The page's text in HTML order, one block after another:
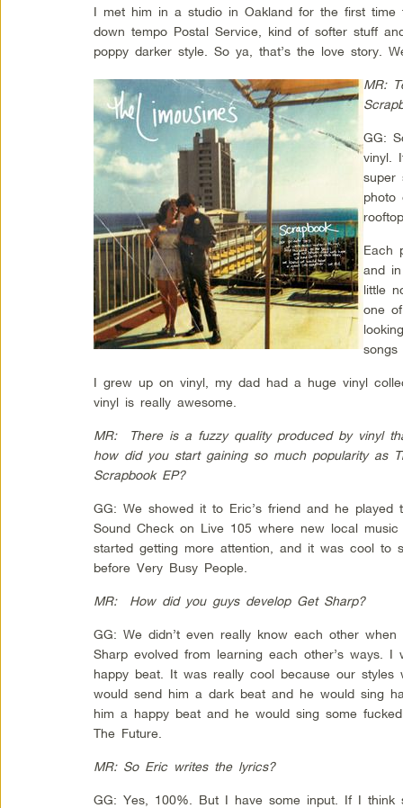
I met him in a studio in Oakland for the first
down tempo Postal Service, kind of softer stuff
poppy darker style. So ya, that’s the love story.
MR:
GG:
vinyl.
super
photo
Each
and
little
one
I grew up on vinyl, my dad had a huge vinyl
vinyl is really awesome.
MR: There is a fuzzy quality produced by vinyl
how did you start gaining so much popularity as
Scrapbook EP?
GG: We showed it to Eric’s friend and he played
Sound Check on Live 105 where new local
started getting more attention, and it was cool to
before Very Busy People.
MR: How did you guys develop Get Sharp?
GG: We didn’t even really know each other
Sharp evolved from learning each other’s ways.
happy beat. It was really cool because our styles
would send him a dark beat and he would sing
him a happy beat and he would sing some
The Future.
MR: So Eric writes the lyrics?
GG: Yes, 100%. But I have some input. If I think